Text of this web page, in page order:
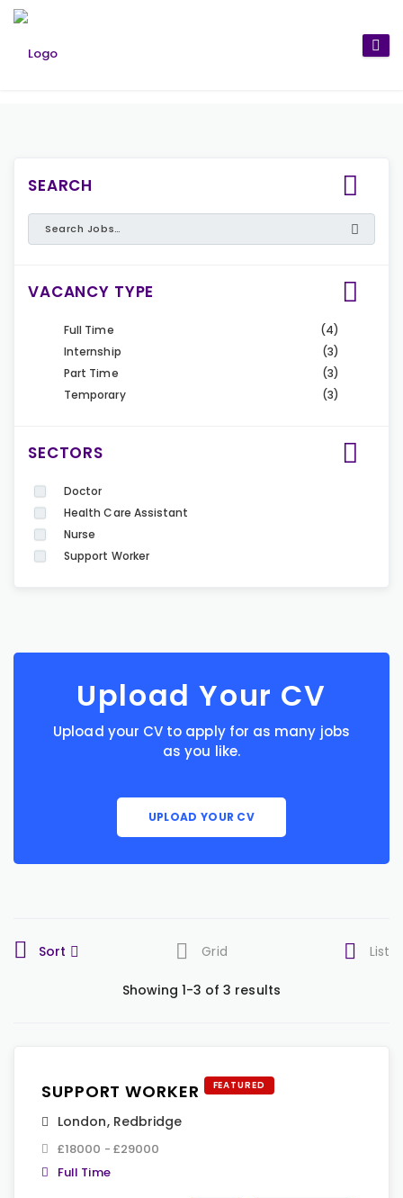
SEARCH
VACANCY TYPE
Full Time
(4)
Internship
(3)
Part Time
(3)
Temporary
(3)
SECTORS
Doctor
Health Care Assistant
Nurse
Support Worker
Upload Your CV
Upload your CV to apply for as many jobs
as you like.
UPLOAD YOUR CV
Sort Grid List
Showing 1-3 of 3 results
SUPPORT WORKER FEATURED
London, Redbridge
£18000 - £29000
Full Time